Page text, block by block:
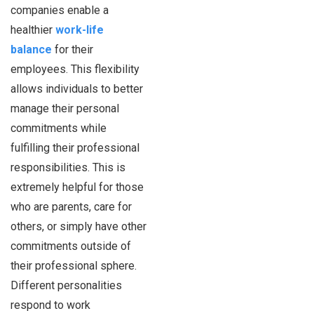
companies enable a
healthier work-life
balance for their
employees. This flexibility
allows individuals to better
manage their personal
commitments while
fulfilling their professional
responsibilities. This is
extremely helpful for those
who are parents, care for
others, or simply have other
commitments outside of
their professional sphere.
Different personalities
respond to work